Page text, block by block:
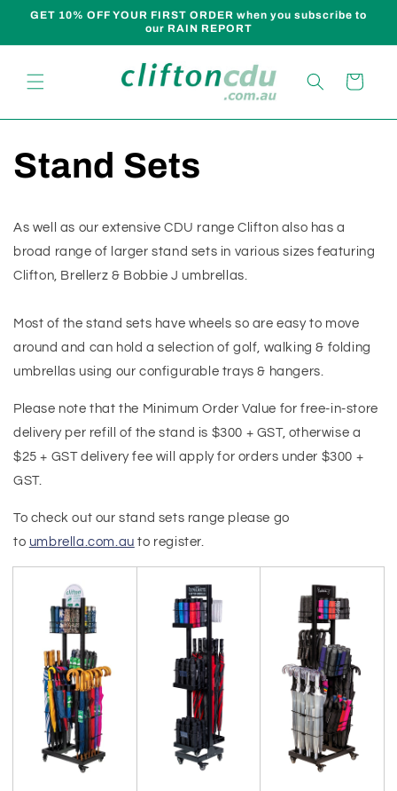
Skip to
GET 10% OFF YOUR FIRST ORDER when you subscribe to
our RAIN REPORT
Cart
Stand Sets
As well as our extensive CDU range Clifton also has a
broad range of larger stand sets in various sizes featuring
Clifton, Brellerz & Bobbie J umbrellas.
Most of the stand sets have wheels so are easy to move
around and can hold a selection of golf, walking & folding
umbrellas using our configurable trays & hangers.
Please note that the Minimum Order Value for free-in-store
delivery per refill of the stand is $300 + GST, otherwise a
$25+ GST delivery fee will apply for orders under $300 +
GST.
To check out our stand sets range please go
to umbrella.com.au to register.